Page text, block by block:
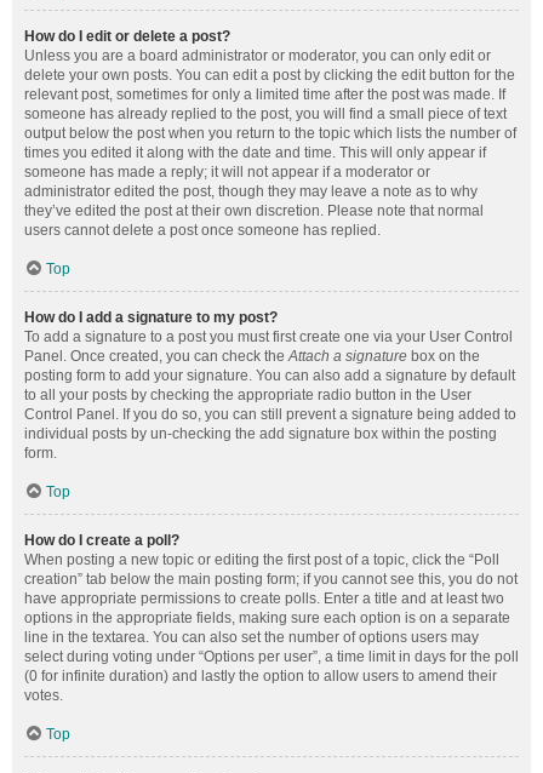
How do I edit or delete a post?
Unless you are a board administrator or moderator, you can only edit or
delete your own posts. You can edit a post by clicking the edit button for the
relevant post, sometimes for only a limited time after the post was made. If
someone has already replied to the post, you will find a small piece of text
output below the post when you return to the topic which lists the number of
times you edited it along with the date and time. This will only appear if
someone has made a reply; it will not appear if a moderator or
administrator edited the post, though they may leave a note as to why
they’ve edited the post at their own discretion. Please note that normal
users cannot delete a post once someone has replied.
Top
How do I add a signature to my post?
To add a signature to a post you must first create one via your User Control
Panel. Once created, you can check theAttach a signature box on the
posting form to add your signature. You can also add a signature by default
to all your posts by checking the appropriate radio button in the User
Control Panel. If you do so, you can still prevent a signature being added to
individual posts by un-checking the add signature box within the posting
form.
Top
How do I create a poll?
When posting a new topic or editing the first post of a topic, click the “Poll
creation” tab below the main posting form; if you cannot see this, you do not
have appropriate permissions to create polls. Enter a title and at least two
options in the appropriate fields, making sure each option is on a separate
line in the textarea. You can also set the number of options users may
select during voting under “Options per user”, a time limit in days for the poll
(0 for infinite duration) and lastly the option to allow users to amend their
votes.
Top